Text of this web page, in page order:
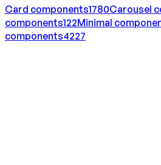
Card components1780Carousel
components122Minimal
components4227